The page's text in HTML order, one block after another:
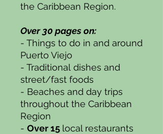
the Caribbean Region.
Over 30 pages on:
- Things to do in and around
Puerto Viejo
- Traditional dishes and
street/fast foods
- Beaches and day trips
throughout the Caribbean
Region
- Over 15 local restaurants